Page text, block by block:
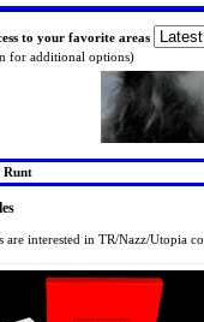
to your favorite areas
for additional options)
Runt
are interested in TR/Nazz/Utopia